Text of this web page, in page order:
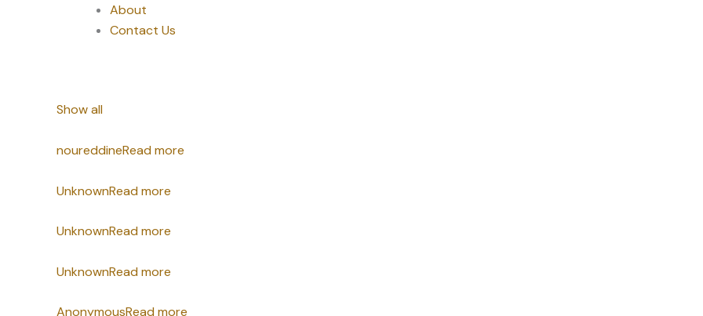
About
Contact Us
Show all
noureddineRead more
UnknownRead more
UnknownRead more
UnknownRead more
AnonymousRead more